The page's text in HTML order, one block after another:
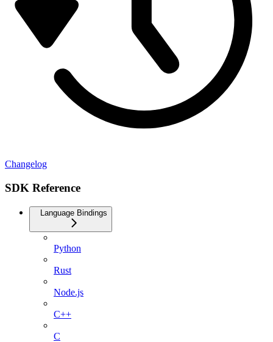
Changelog
SDK Reference
Language Bindings
Python
Rust
Node.js
C++
C